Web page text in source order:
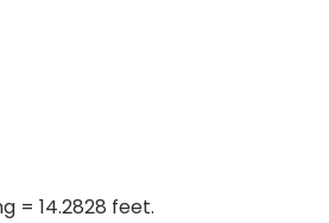
= 14.2828 feet.